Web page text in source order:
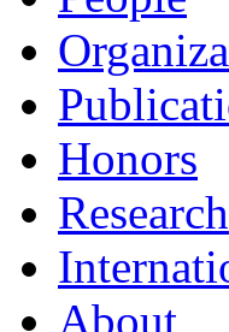
Honors
Research
About